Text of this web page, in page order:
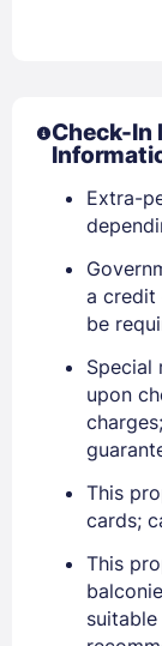
Stay
Check-In
Extra-
a credit
be
Special
upon
This
cards;
This